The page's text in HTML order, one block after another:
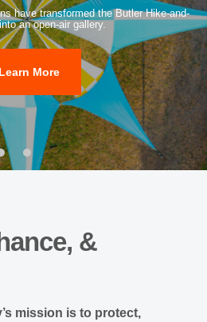
have transformed the Butler Hike-and-
an open-air gallery.
Learn More
&
mission is to protect,